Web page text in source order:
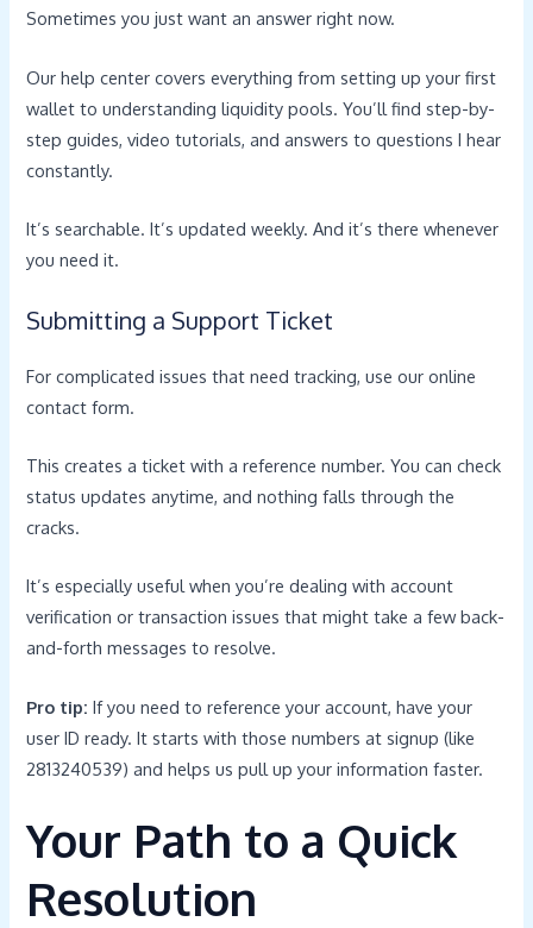
Sometimes you just want an answer right now.
Our help center covers everything from setting up your first
wallet to understanding liquidity pools. You’ll find step-by-
step guides, video tutorials, and answers to questions I hear
constantly.
It’s searchable. It’s updated weekly. And it’s there whenever
you need it.
Submitting a Support Ticket
For complicated issues that need tracking, use our online
contact form.
This creates a ticket with a reference number. You can check
status updates anytime, and nothing falls through the
cracks.
It’s especially useful when you’re dealing with account
verification or transaction issues that might take a few back-
and-forth messages to resolve.
Pro tip: If you need to reference your account, have your
user ID ready. It starts with those numbers at signup (like
2813240539) and helps us pull up your information faster.
Your Path to a Quick
Resolution